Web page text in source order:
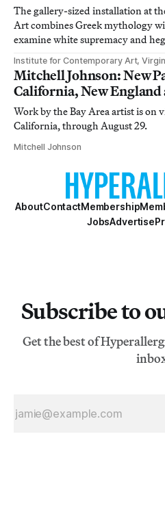
The gallery-sized installation at
Art combines Greek mythology
examine white supremacy and
Institute for Contemporary Art,
Mitchell Johnson: New
California, New England
Work by the Bay Area artist is on
California, through August 29.
Mitchell Johnson
AboutContactMembership
JobsAdvertise
Subscribe to
Get the best of